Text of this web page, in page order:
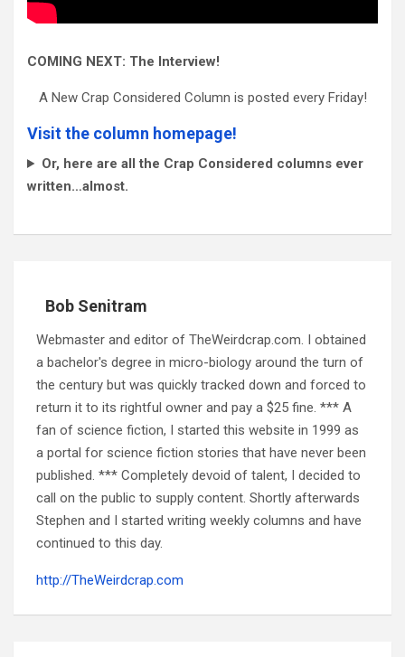
COMING NEXT: The Interview!
A New Crap Considered Column is posted every Friday!
Visit the column homepage!
Or, here are all the Crap Considered columns ever
written…almost.
Bob Senitram
Webmaster and editor of TheWeirdcrap.com. I obtained
a bachelor's degree in micro-biology around the turn of
the century but was quickly tracked down and forced to
return it to its rightful owner and pay a $25 fine. *** A
fan of science fiction, I started this website in 1999 as
a portal for science fiction stories that have never been
published. *** Completely devoid of talent, I decided to
call on the public to supply content. Shortly afterwards
Stephen and I started writing weekly columns and have
continued to this day.
http://TheWeirdcrap.com